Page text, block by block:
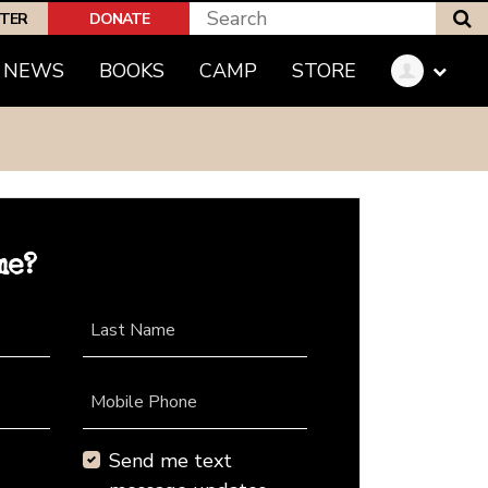
DONATE
NEWS BOOKS CAMP STORE
Last Name
Mobile Phone
Send me text